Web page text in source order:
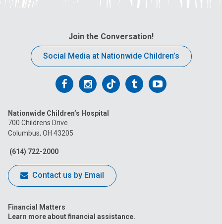
Join the Conversation!
Social Media at Nationwide Children’s
Follow
on
Facebook
Follow
on
Follow
on
FollowFollow
Nationwide Children’s Hospital
700 Childrens Drive
Columbus, OH 43205
(614) 722-2000
Contact us by Email
Financial Matters
Learn more about financial assistance.